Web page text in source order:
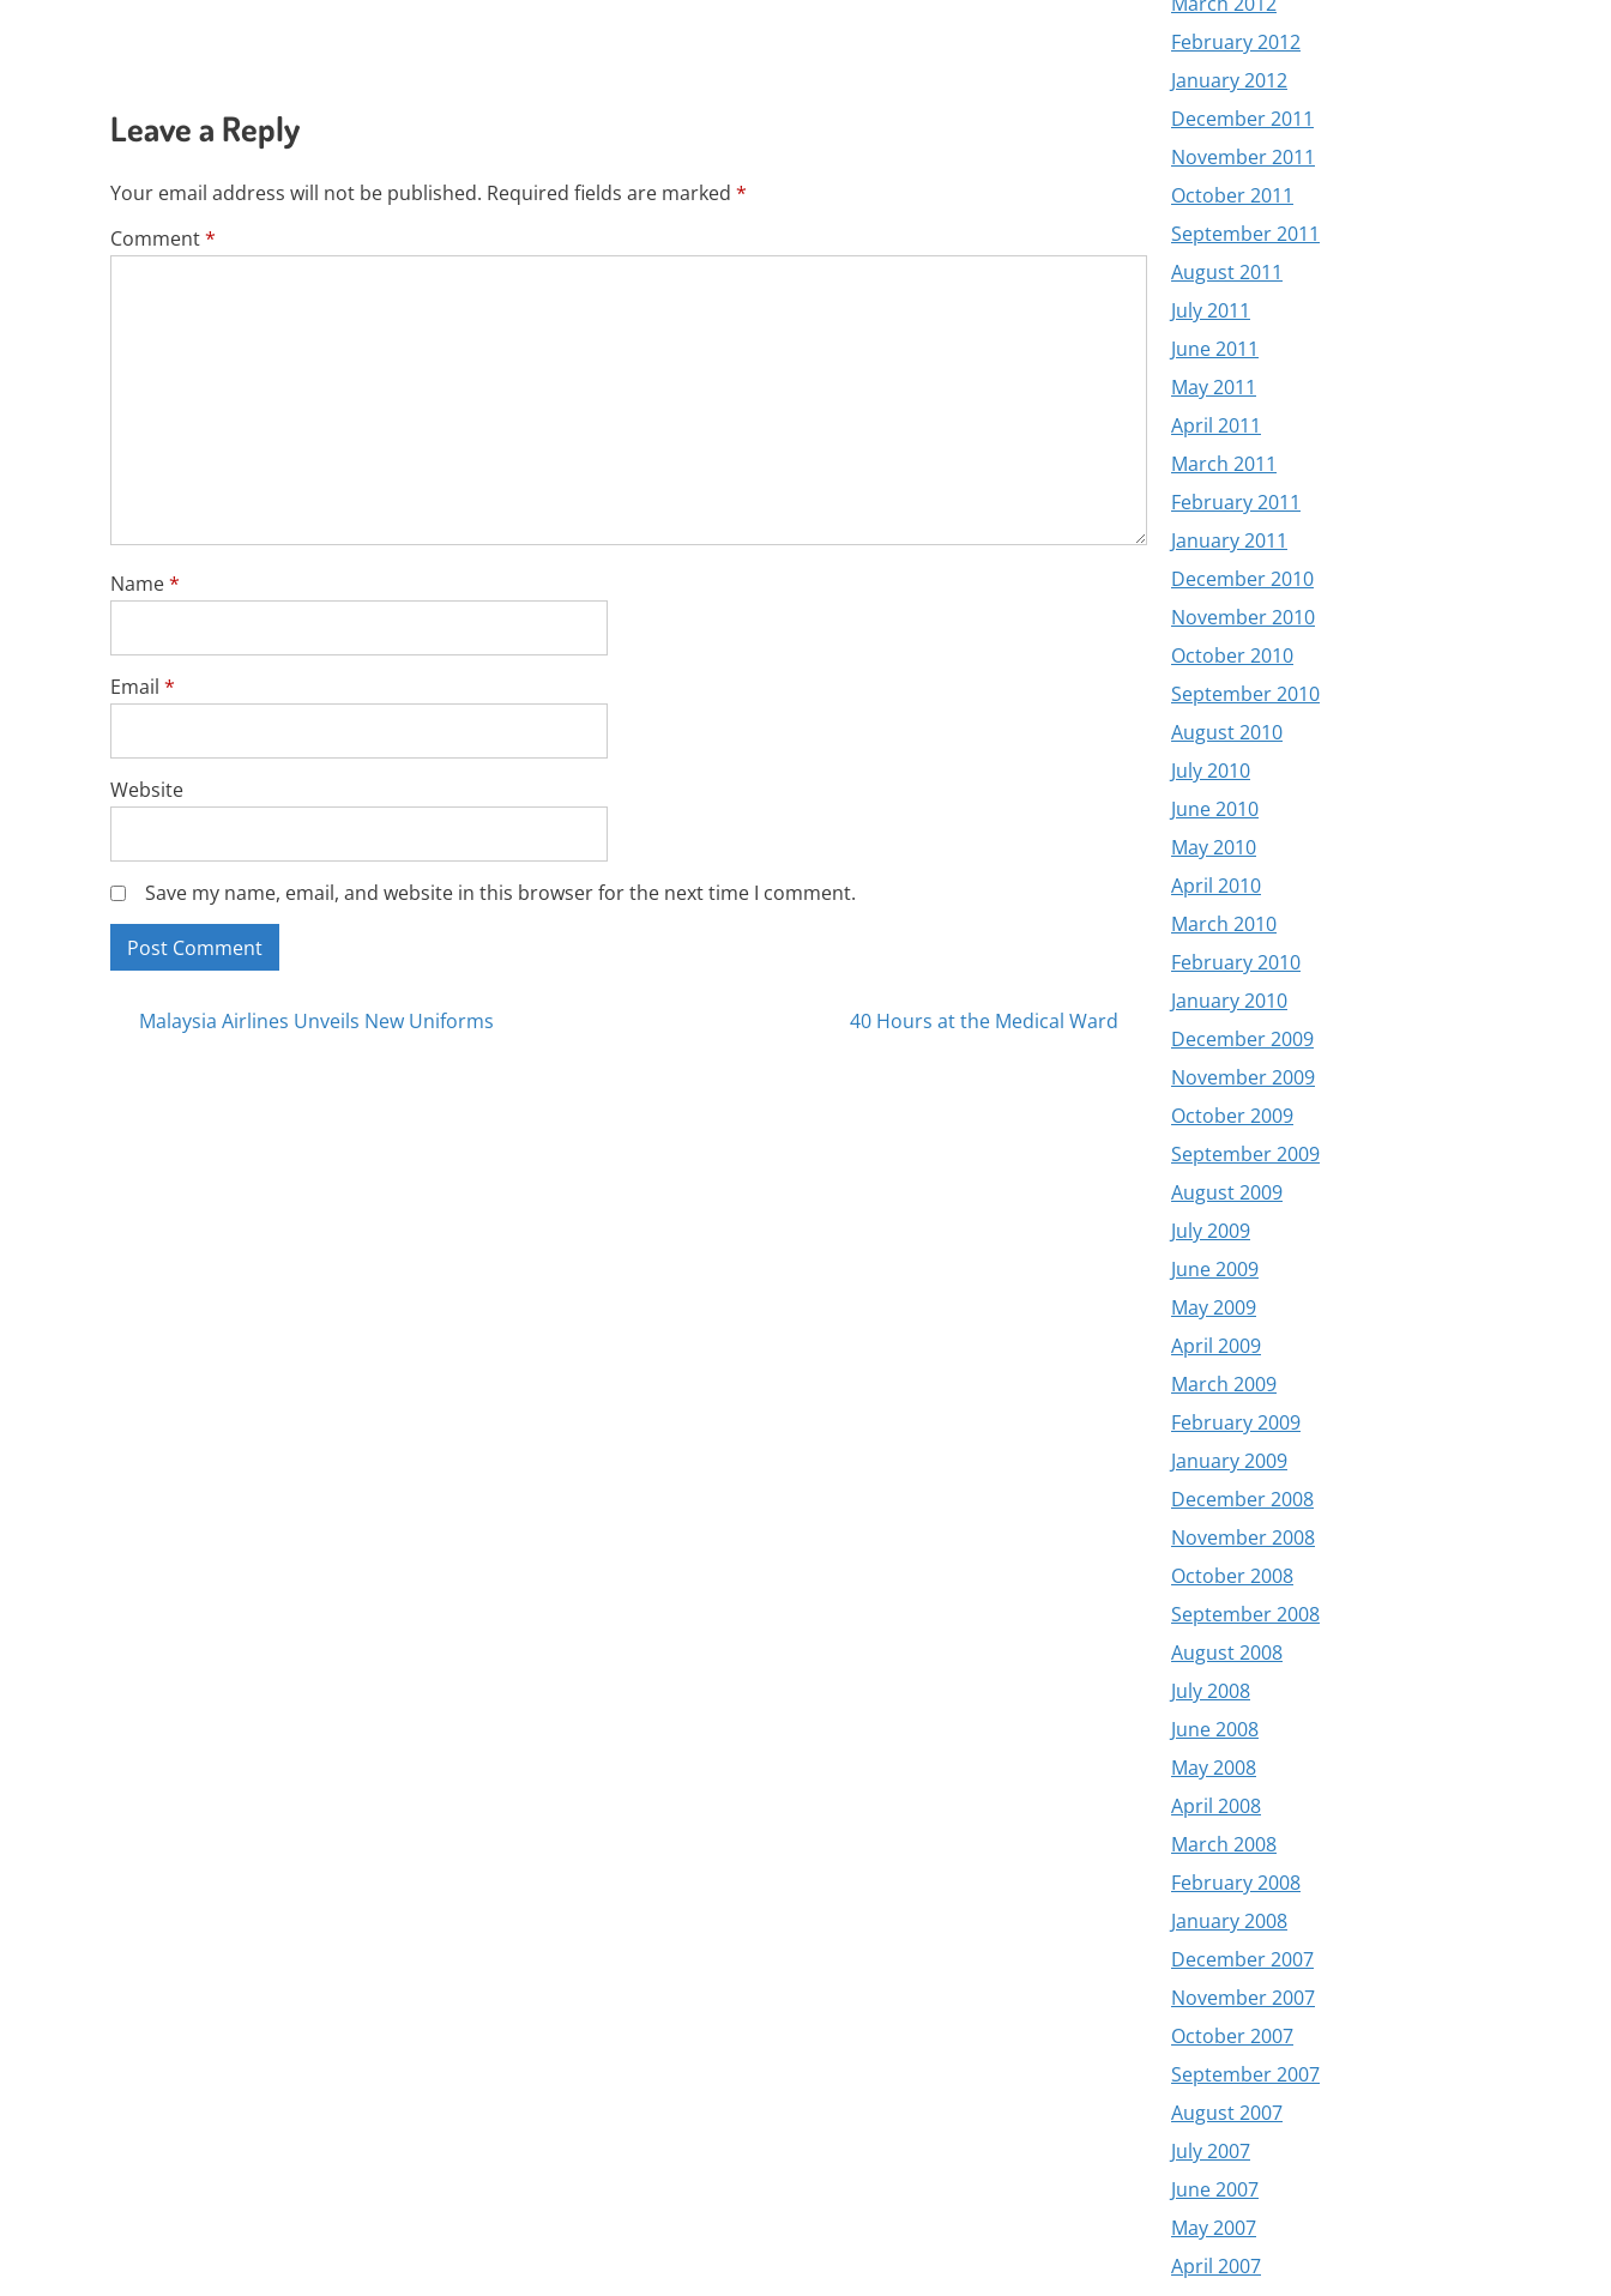
Leave a Reply
Your email address will not be published. Required fields are marked *
Comment*
Name*
Email *
Website
Save my name, email, and website in this browser for the next time I comment.
Posts
Malaysia Airlines Unveils New Uniforms 40 Hours at the Medical Ward
February 2012
January 2012
December 2011
November 2011
October 2011
September 2011
August 2011
July 2011
June 2011
May 2011
April 2011
March 2011
February 2011
January 2011
December 2010
November 2010
October 2010
September 2010
August 2010
July 2010
June 2010
May 2010
April 2010
March 2010
February 2010
January 2010
December 2009
November 2009
October 2009
September 2009
August 2009
July 2009
June 2009
May 2009
April 2009
March 2009
February 2009
January 2009
December 2008
November 2008
October 2008
September 2008
August 2008
July 2008
June 2008
May 2008
April 2008
March 2008
February 2008
January 2008
December 2007
November 2007
October 2007
September 2007
August 2007
July 2007
June 2007
May 2007
April 2007